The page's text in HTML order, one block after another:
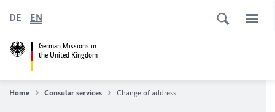
German Missions in
the United Kingdom
DE EN
Home Consular services Change of address